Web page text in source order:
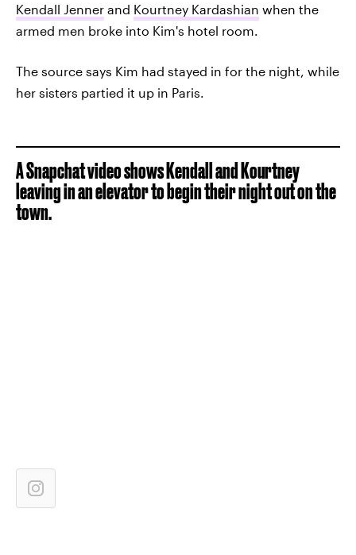
Kendall Jenner and Kourtney Kardashian when the
armed men broke into Kim's hotel room.
The source says Kim had stayed in for the night, while
her sisters partied it up in Paris.
A Snapchat video shows Kendall and Kourtney
leaving in an elevator to begin their night out on the
town.